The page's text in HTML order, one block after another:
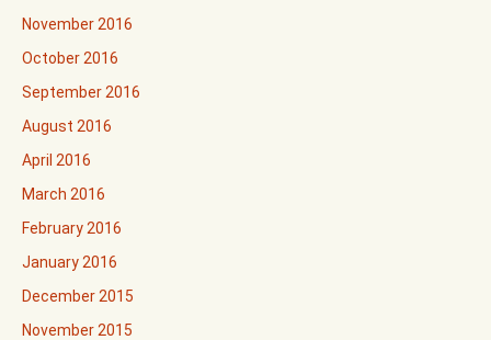
November 2016
October 2016
September 2016
August 2016
April 2016
March 2016
February 2016
January 2016
December 2015
November 2015